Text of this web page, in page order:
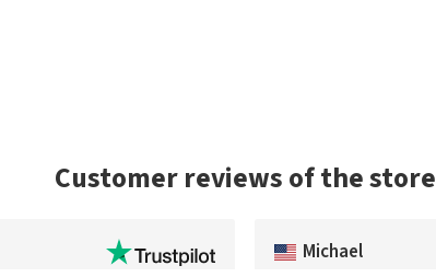
Customer reviews of the store
Michael